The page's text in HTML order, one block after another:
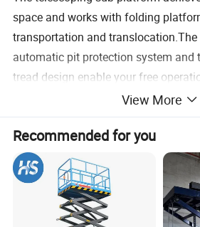
space and works with folding
transportation and
automatic pit protection system and
tread design enable your free
2. Environmental Cons Truction And
Pure electric drive, zero release,low
environmental construction. Overall
convenient for service and
View More
Recommended for you